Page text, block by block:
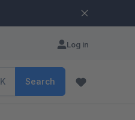
Log in
K Search